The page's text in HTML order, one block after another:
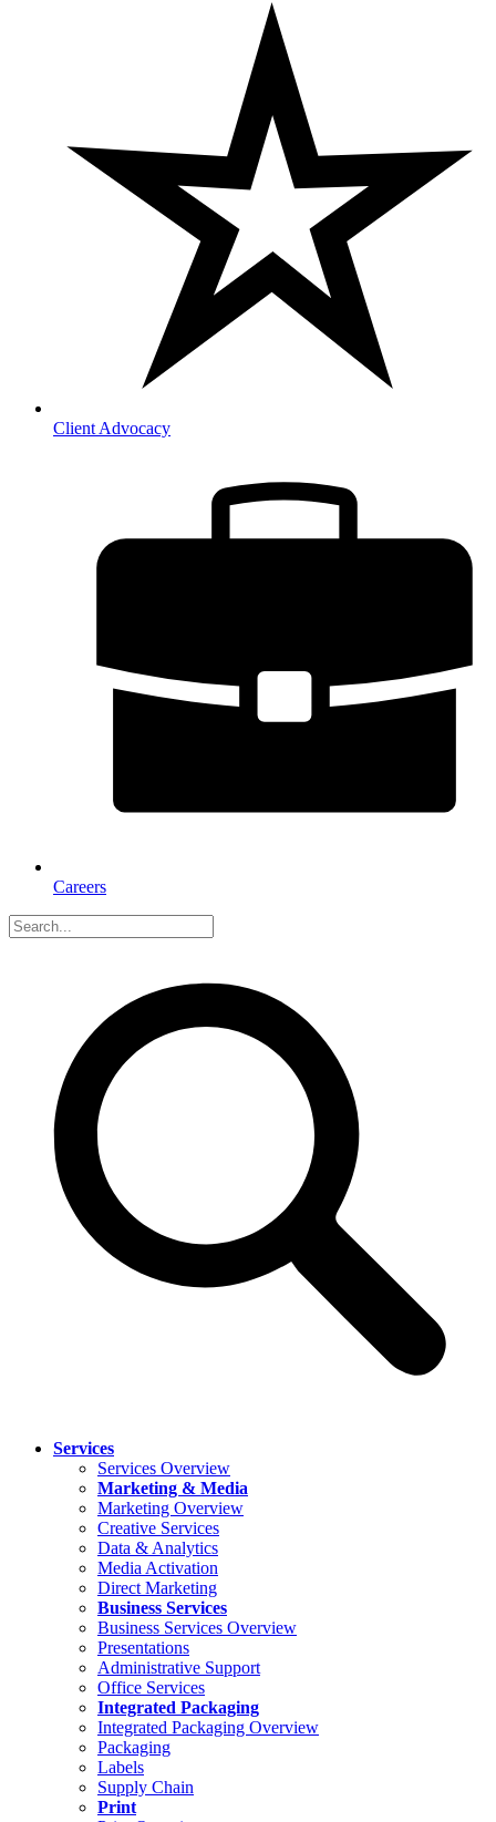
Client Advocacy
Careers
Services
Services Overview
Marketing & Media
Marketing Overview
Creative Services
Data & Analytics
Media Activation
Direct Marketing
Business Services
Business Services Overview
Presentations
Administrative Support
Office Services
Integrated Packaging
Integrated Packaging Overview
Packaging
Labels
Supply Chain
Print